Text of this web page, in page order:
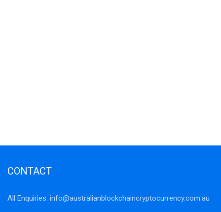
CONTACT
All Enquiries: info@australianblockchaincryptocurrency.com.au